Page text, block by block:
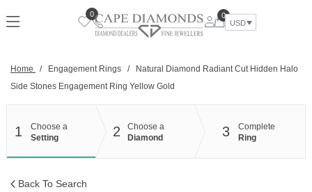
to
0
0
USD
Home / Engagement Rings /
Natural Diamond Radiant Cut Hidden Halo
Side Stones Engagement Ring Yellow Gold
1
Choose a
Setting
2
Choose a
Diamond
3
Complete
Ring
Back To Search